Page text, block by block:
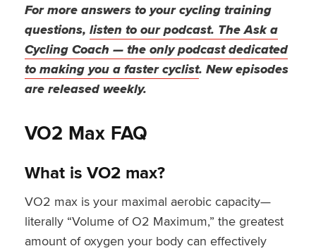
For more answers to your cycling training
questions, listen to our podcast. The Ask a
Cycling Coach — the only podcast dedicated
to making you a faster cyclist. New episodes
are released weekly.
VO2 Max FAQ
What is VO2 max?
VO2 max is your maximal aerobic capacity—
literally “Volume of O2 Maximum,” the greatest
amount of oxygen your body can effectively